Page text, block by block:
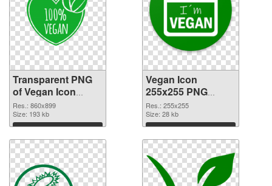
Transparent PNG
of Vegan Icon
860x899
Res.: 860x899
Size: 193 kb
Download
Vegan Icon
255x255 PNG
picture
Res.: 255x255
Size: 28 kb
Download